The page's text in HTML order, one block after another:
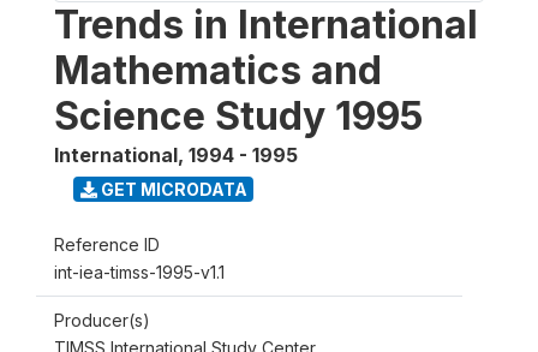
Trends in International
Mathematics and
Science Study 1995
International, 1994 - 1995
GET MICRODATA
Reference ID
int-iea-timss-1995-v1.1
Producer(s)
TIMSS International Study Center